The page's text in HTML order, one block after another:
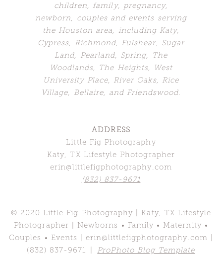
children, family, pregnancy,
newborn, couples and events serving
the Houston area, including Katy,
Cypress, Richmond, Fulshear, Sugar
Land, Pearland, Spring, The
Woodlands, The Heights, West
University Place, River Oaks, Rice
Village, Bellaire, and Friendswood.
ADDRESS
Little Fig Photography
Katy, TX Lifestyle Photographer
erin@littlefigphotography.com
(832) 837-9671
© 2020 Little Fig Photography | Katy, TX Lifestyle
Photographer | Newborns • Family • Maternity •
Couples • Events | erin@littlefigphotography.com |
(832) 837-9671
ProPhoto Blog Template